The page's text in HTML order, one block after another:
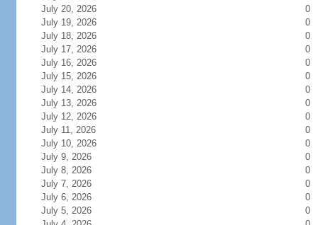
July 20, 2026
0
July 19, 2026
0
July 18, 2026
0
July 17, 2026
0
July 16, 2026
0
July 15, 2026
0
July 14, 2026
0
July 13, 2026
0
July 12, 2026
0
July 11, 2026
0
July 10, 2026
0
July 9, 2026
0
July 8, 2026
0
July 7, 2026
0
July 6, 2026
0
July 5, 2026
0